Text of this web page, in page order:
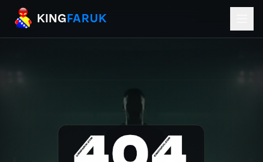
KingFaruk Balkan Football Mods for EA
KING FARUK